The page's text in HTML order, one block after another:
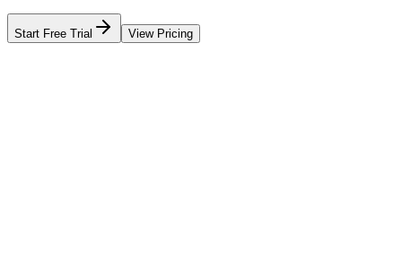
Start Free Trial View Pricing